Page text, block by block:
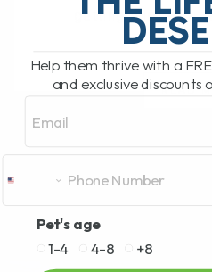
getting a lot of
READ
Help them thrive with a
and exclusive discounts
Pet's age
1-4
4-8 +8